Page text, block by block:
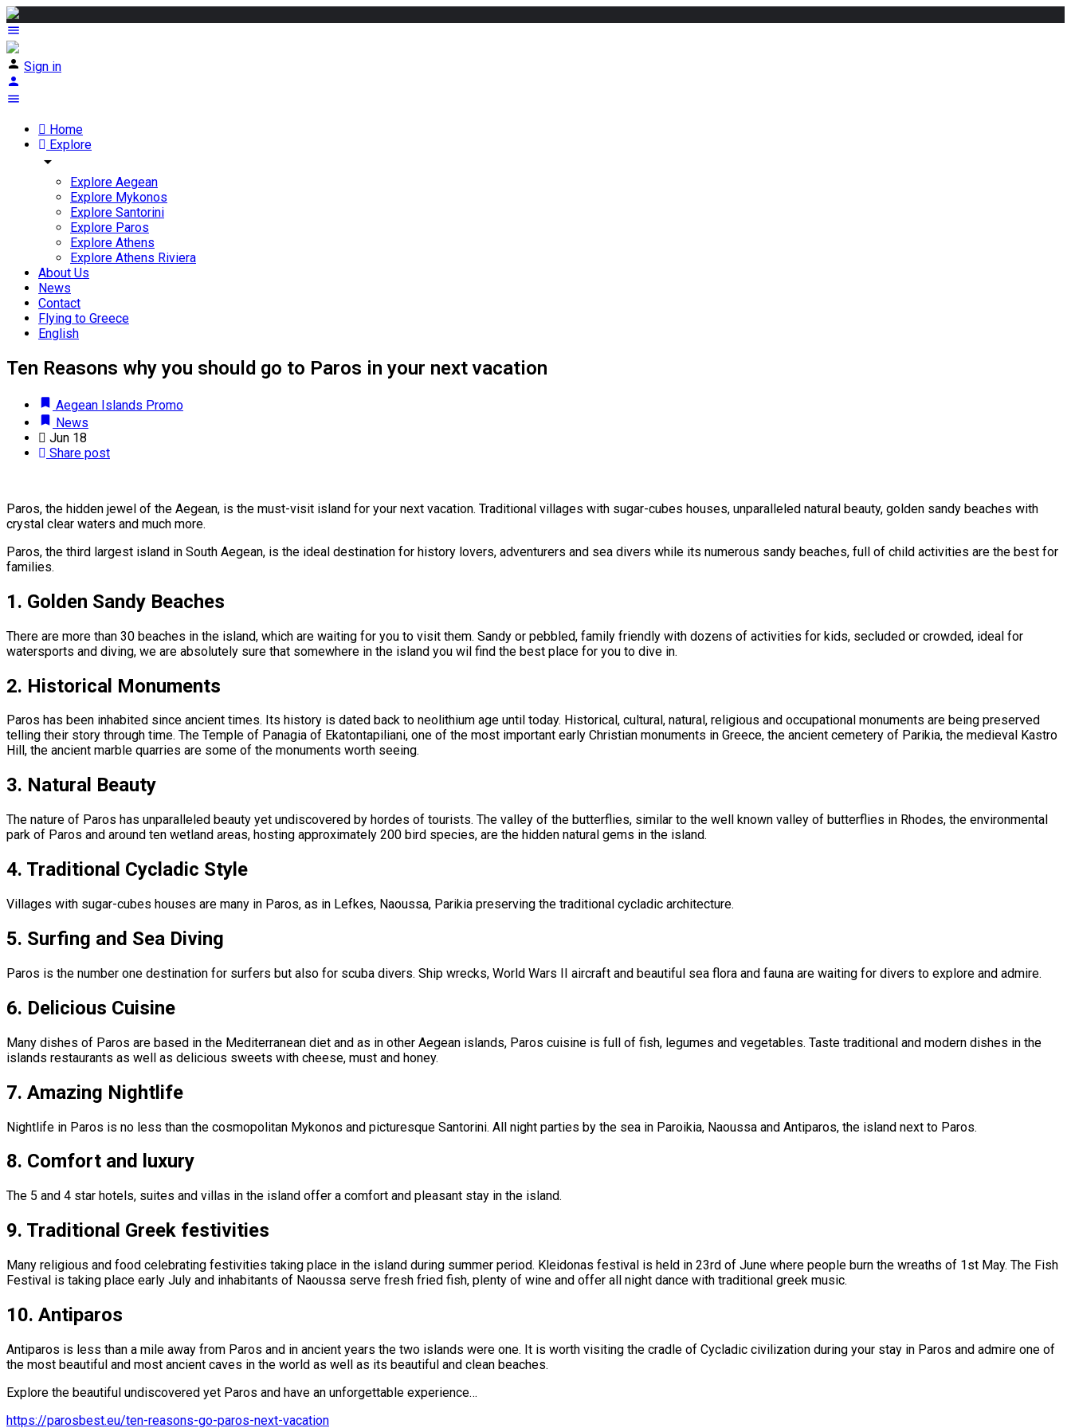
Sign in
Home
Explore
arrow_drop_down
Explore Aegean
Explore Mykonos
Explore Santorini
Explore Paros
Explore Athens
Explore Athens Riviera
About Us
News
Contact
Flying to Greece
English
Ten Reasons why you should go to Paros in your next vacation
Aegean Islands Promo
News
Jun 18
Share post
Paros, the hidden jewel of the Aegean, is the must-visit island for your next vacation. Traditional villages with sugar-cubes houses, unparalleled natural beauty, golden sandy beaches with
crystal clear waters and much more.
Paros, the third largest island in South Aegean, is the ideal destination for history lovers, adventurers and sea divers while its numerous sandy beaches, full of child activities are the best for
families.
1. Golden Sandy Beaches
There are more than 30 beaches in the island, which are waiting for you to visit them. Sandy or pebbled, family friendly with dozens of activities for kids, secluded or crowded, ideal for
watersports and diving, we are absolutely sure that somewhere in the island you wil find the best place for you to dive in.
2. Historical Monuments
Paros has been inhabited since ancient times. Its history is dated back to neolithium age until today. Historical, cultural, natural, religious and occupational monuments are being preserved
telling their story through time. The Temple of Panagia of Ekatontapiliani, one of the most important early Christian monuments in Greece, the ancient cemetery of Parikia, the medieval Kastro
Hill, the ancient marble quarries are some of the monuments worth seeing.
3. Natural Beauty
The nature of Paros has unparalleled beauty yet undiscovered by hordes of tourists. The valley of the butterflies, similar to the well known valley of butterflies in Rhodes, the environmental
park of Paros and around ten wetland areas, hosting approximately 200 bird species, are the hidden natural gems in the island.
4. Traditional Cycladic Style
Villages with sugar-cubes houses are many in Paros, as in Lefkes, Naoussa, Parikia preserving the traditional cycladic architecture.
5. Surfing and Sea Diving
Paros is the number one destination for surfers but also for scuba divers. Ship wrecks, World Wars II aircraft and beautiful sea flora and fauna are waiting for divers to explore and admire.
6. Delicious Cuisine
Many dishes of Paros are based in the Mediterranean diet and as in other Aegean islands, Paros cuisine is full of fish, legumes and vegetables. Taste traditional and modern dishes in the
islands restaurants as well as delicious sweets with cheese, must and honey.
7. Amazing Nightlife
Nightlife in Paros is no less than the cosmopolitan Mykonos and picturesque Santorini. All night parties by the sea in Paroikia, Naoussa and Antiparos, the island next to Paros.
8. Comfort and luxury
The 5 and 4 star hotels, suites and villas in the island offer a comfort and pleasant stay in the island.
9. Traditional Greek festivities
Many religious and food celebrating festivities taking place in the island during summer period. Kleidonas festival is held in 23rd of June where people burn the wreaths of 1st May. The Fish
Festival is taking place early July and inhabitants of Naoussa serve fresh fried fish, plenty of wine and offer all night dance with traditional greek music.
10. Antiparos
Antiparos is less than a mile away from Paros and in ancient years the two islands were one. It is worth visiting the cradle of Cycladic civilization during your stay in Paros and admire one of
the most beautiful and most ancient caves in the world as well as its beautiful and clean beaches.
Explore the beautiful undiscovered yet Paros and have an unforgettable experience…
https://parosbest.eu/ten-reasons-go-paros-next-vacation